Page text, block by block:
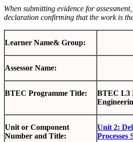
When submitting evidence for
declaration confirming that the work is
Learner Name& Group:
Assessor Name:
BTEC Programme Title:
BTEC L3
Unit or Component
Number and Title:
Unit 2:
Processes